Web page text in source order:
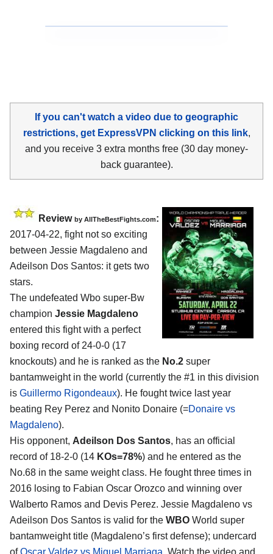
If you can't watch a video due to geographic
restrictions, get ExpressVPN clicking on this link,
and you receive 3 extra months free (30 day money-
back guarantee).
Review by AllTheBestFights.com:
2017-04-22, fight not so exciting
between Jessie Magdaleno and
Adeilson Dos Santos: it gets two
stars.
The undefeated Wbo super-Bw
champion Jessie Magdaleno
entered this fight with a perfect
boxing record of 24-0-0 (17
knockouts) and he is ranked as the No.2 super
bantamweight in the world (currently the #1 in this division
is Guillermo Rigondeaux). He fought twice last year
beating Rey Perez and Nonito Donaire (=Donaire vs
Magdaleno).
His opponent, Adeilson Dos Santos, has an official
record of 18-2-0 (14 KOs=78%) and he entered as the
No.68 in the same weight class. He fought three times in
2016 losing to Fabian Oscar Orozco and winning over
Walberto Ramos and Devis Perez. Jessie Magdaleno vs
Adeilson Dos Santos is valid for the WBO World super
bantamweight title (Magdaleno’s first defense); undercard
ofOscar Valdez vs Miguel Marriaga . Watch the video and